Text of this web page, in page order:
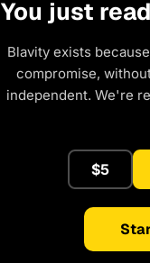
You just
Blavity exists
compromise,
independent. We're
$5